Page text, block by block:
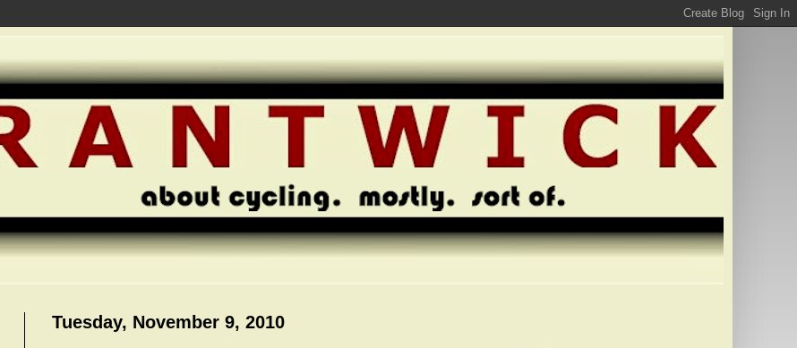
Tuesday, November 9, 2010